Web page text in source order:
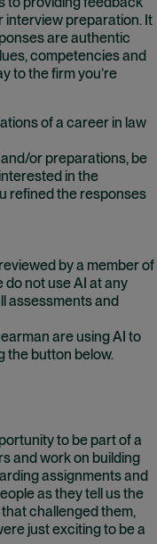
to providing feedback
interview preparation. It
are authentic
competencies and
to the firm you’re
of a career in law
and/or preparations, be
in the
refined the responses
by a member of
not use AI at any
assessments and
are using AI to
the button below.
WINDOW)
to be part of a
and work on building
assignments and
as they tell us the
challenged them,
just exciting to be a